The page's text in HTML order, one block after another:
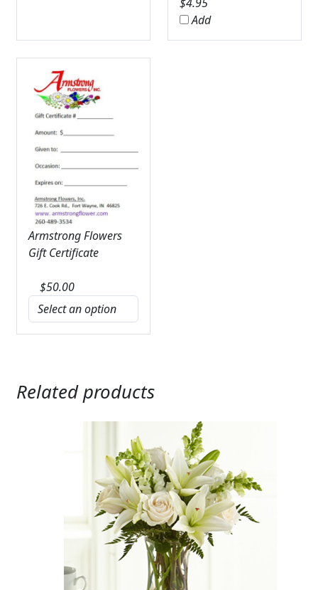
Add
Armstrong Flowers
Gift Certificate
$50.00
Related products